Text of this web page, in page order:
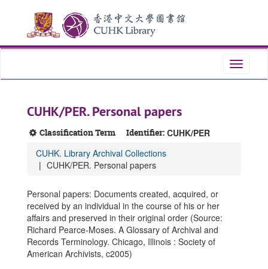
content
Toggle
CUHK/PER. Personal papers
Classification Term Identifier: CUHK/PER
CUHK. Library Archival Collections
CUHK/PER. Personal papers
Personal papers: Documents created, acquired, or
received by an individual in the course of his or her
affairs and preserved in their original order (Source:
Richard Pearce-Moses. A Glossary of Archival and
Records Terminology. Chicago, Illinois : Society of
American Archivists, c2005)